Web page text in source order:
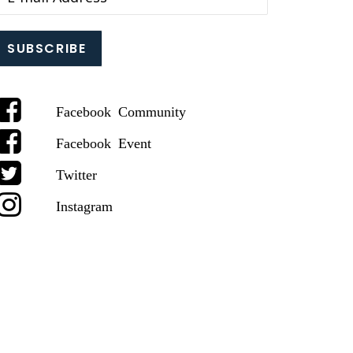
Facebook Community
Facebook Event
Twitter
Instagram